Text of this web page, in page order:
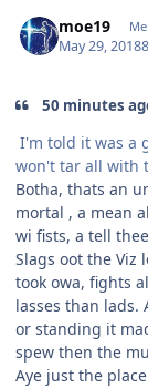
moe19
May 29, 2018
50 minutes
I'm told it was a
won't tar all with
Botha, thats an
mortal , a mean
wi fists, a tell
Slags oot the Viz
took owa, fights
lasses than lads.
or standing it
spew then the
Aye just the